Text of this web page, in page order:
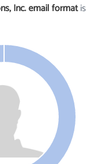
Inc. email formatis